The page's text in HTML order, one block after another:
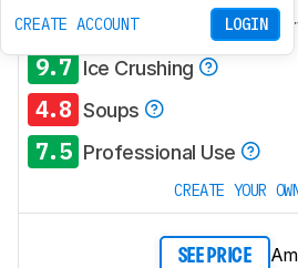
CREATE ACCOUNT LOGIN
8.0 Smoothies (Multiple
9.7 Ice Crushing
4.8 Soups
7.5 Professional Use
CREATE YOUR
SEE PRICE